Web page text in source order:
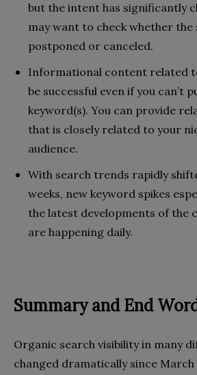
but the intent has significantly
may want to check whether the
postponed or canceled.
Informational content related
be successful even if you can’t
keyword(s). You can provide
that is closely related to your
audience.
With search trends rapidly
weeks, new keyword spikes
the latest developments of the
are happening daily.
Summary and End
Organic search visibility in many
changed dramatically since